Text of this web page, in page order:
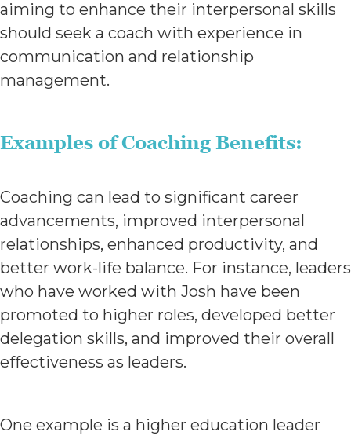
aiming to enhance their interpersonal skills
should seek a coach with experience in
communication and relationship
management.
Examples of Coaching Benefits:
Coaching can lead to significant career
advancements, improved interpersonal
relationships, enhanced productivity, and
better work-life balance. For instance, leaders
who have worked with Josh have been
promoted to higher roles, developed better
delegation skills, and improved their overall
effectiveness as leaders.
One example is a higher education leader